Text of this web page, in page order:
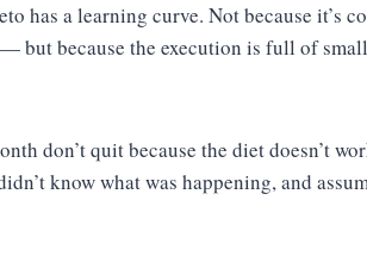
has a learning curve. Not because it’s
because the execution is full of small
don’t quit because the diet doesn’t
know what was happening, and